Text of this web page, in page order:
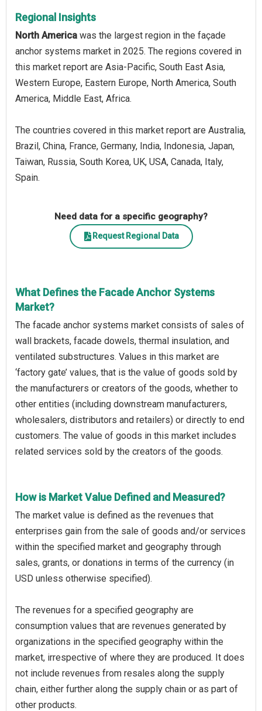
Regional Insights
North America was the largest region in the façade
anchor systems market in 2025. The regions covered in
this market report are Asia-Pacific, South East Asia,
Western Europe, Eastern Europe, North America, South
America, Middle East, Africa.
The countries covered in this market report are Australia,
Brazil, China, France, Germany, India, Indonesia, Japan,
Taiwan, Russia, South Korea, UK, USA, Canada, Italy,
Spain.
Need data for a specific geography?
Request Regional Data
What Defines the Facade Anchor Systems
Market?
The facade anchor systems market consists of sales of
wall brackets, facade dowels, thermal insulation, and
ventilated substructures. Values in this market are
‘factory gate’ values, that is the value of goods sold by
the manufacturers or creators of the goods, whether to
other entities (including downstream manufacturers,
wholesalers, distributors and retailers) or directly to end
customers. The value of goods in this market includes
related services sold by the creators of the goods.
How is Market Value Defined and Measured?
The market value is defined as the revenues that
enterprises gain from the sale of goods and/or services
within the specified market and geography through
sales, grants, or donations in terms of the currency (in
USD unless otherwise specified).
The revenues for a specified geography are
consumption values that are revenues generated by
organizations in the specified geography within the
market, irrespective of where they are produced. It does
not include revenues from resales along the supply
chain, either further along the supply chain or as part of
other products.